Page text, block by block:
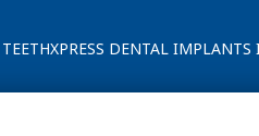
TEETHXPRESS DENTAL IMPLANTS